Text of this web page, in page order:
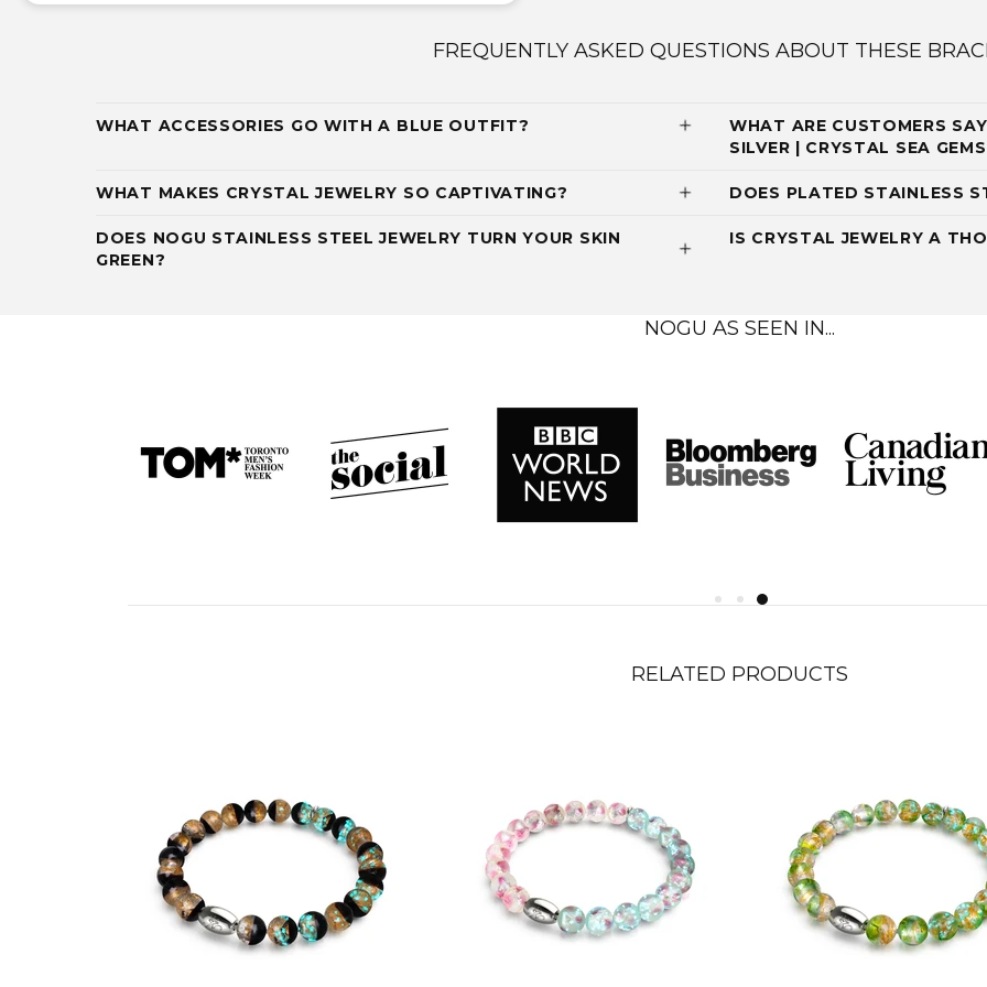
FREQUENTLY ASKED QUESTIONS ABOUT THESE
WHAT ACCESSORIES GO WITH A BLUE OUTFIT?
WHAT ARE CUSTOMERS
SILVER | CRYSTAL SEA
WHAT MAKES CRYSTAL JEWELRY SO CAPTIVATING? DOES PLATED STAINLESS
DOES NOGU STAINLESS STEEL JEWELRY TURN YOUR SKIN
GREEN?
IS CRYSTAL JEWELRY A
NOGU AS SEEN IN...
RELATED PRODUCTS